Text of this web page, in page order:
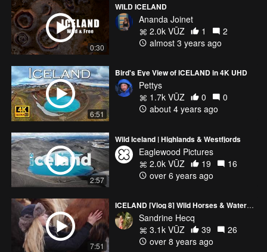
0:30
WILD ICELAND
Ananda Joinet
2.0k VŪZ
1
2
almost 3 years ago
6:51
Bird's Eye View of ICELAND in 4K UHD
Pettys
1.7k VŪZ
0
0
about 4 years ago
2:57
Wild Iceland | Highlands & Westfjords
Eaglewood Pictures
2.0k VŪZ
19
16
over 6 years ago
7:51
ICELAND [Vlog 8] Wild Horses & Waterfalls
Sandrine Hecq
3.1k VŪZ
39
26
over 8 years ago